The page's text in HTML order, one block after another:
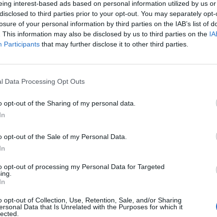
interest-based ads based on personal information utilized by us
to third parties prior to your opt-out. You may separately
of your personal information by third parties on the IAB’s list of
This information may also be disclosed by us to third parties on the
Participants that may further disclose it to other third parties.
Data Processing Opt Outs
opt-out of the Sharing of my personal data.
opt-out of the Sale of my Personal Data.
opt-out of processing my Personal Data for Targeted
opt-out of Collection, Use, Retention, Sale, and/or Sharing
Data that Is Unrelated with the Purposes for which it
ancora disponibile.